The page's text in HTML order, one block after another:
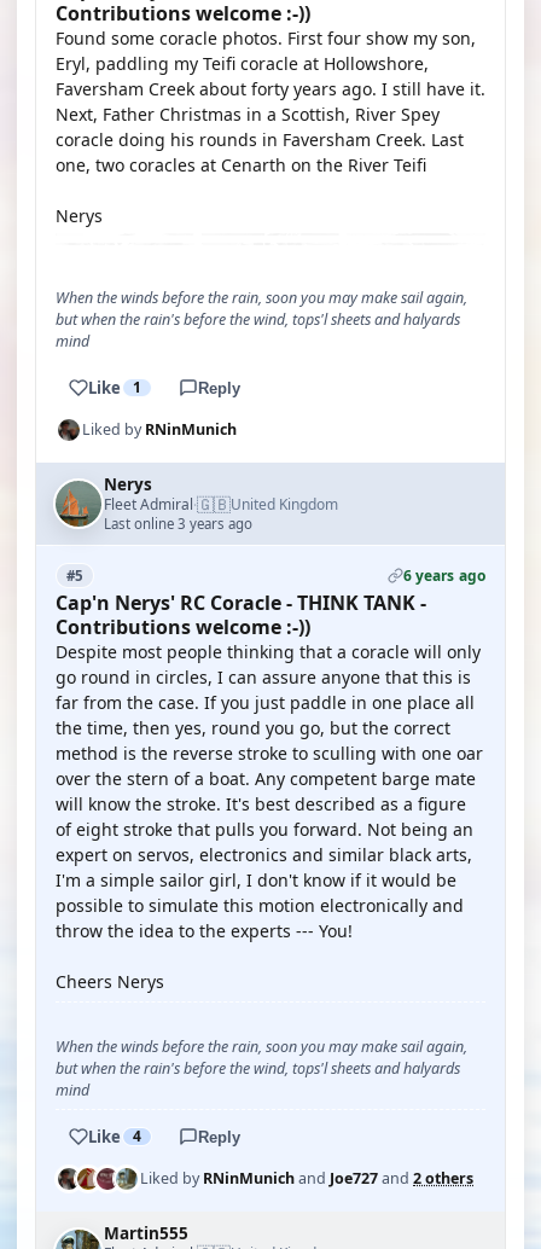
Contributions welcome :-))
Found some coracle photos. First four show my son,
Eryl, paddling my Teifi coracle at Hollowshore,
Faversham Creek about forty years ago. I still have it.
Next, Father Christmas in a Scottish, River Spey
coracle doing his rounds in Faversham Creek. Last
one, two coracles at Cenarth on the River Teifi
Nerys
When the winds before the rain, soon you may make sail again,
but when the rain's before the wind, tops'l sheets and halyards
mind
Like 1 Reply
Liked byRNinMunich
Nerys
Fleet Admiral·🇬🇧United Kingdom
Last online 3 years ago
#5 6 years ago
Cap'n Nerys' RC Coracle - THINK TANK -
Contributions welcome :-))
Despite most people thinking that a coracle will only
go round in circles, I can assure anyone that this is
far from the case. If you just paddle in one place all
the time, then yes, round you go, but the correct
method is the reverse stroke to sculling with one oar
over the stern of a boat. Any competent barge mate
will know the stroke. It's best described as a figure
of eight stroke that pulls you forward. Not being an
expert on servos, electronics and similar black arts,
I'm a simple sailor girl, I don't know if it would be
possible to simulate this motion electronically and
throw the idea to the experts --- You!
Cheers Nerys
When the winds before the rain, soon you may make sail again,
but when the rain's before the wind, tops'l sheets and halyards
mind
Like 4 Reply
Liked byRNinMunichand Joe727and 2 others
Martin555